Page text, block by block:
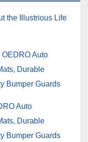
the Illustrious Life
OEDRO Auto
Durable
Bumper Guards
Auto
Durable
Bumper Guards